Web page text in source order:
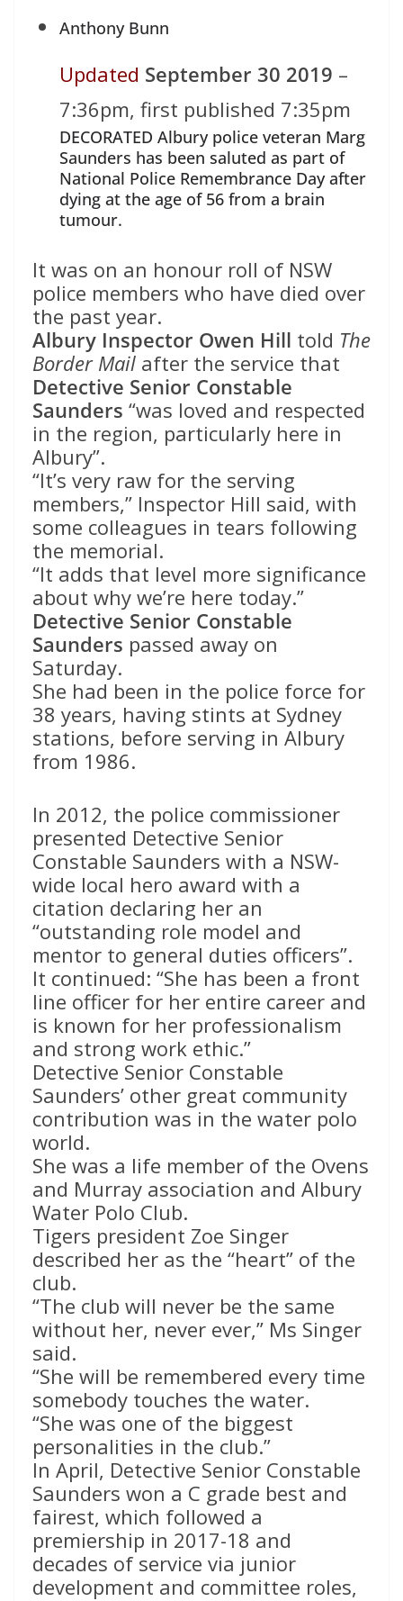
Anthony Bunn
Updated September 30 2019 –
7:36pm, first published 7:35pm
DECORATED Albury police veteran Marg
Saunders has been saluted as part of
National Police Remembrance Day after
dying at the age of 56 from a brain
tumour.
It was on an honour roll of NSW
police members who have died over
the past year.
Albury Inspector Owen Hill told The
Border Mail after the service that
Detective Senior Constable
Saunders “was loved and respected
in the region, particularly here in
Albury”.
“It’s very raw for the serving
members,” Inspector Hill said, with
some colleagues in tears following
the memorial.
“It adds that level more significance
about why we’re here today.”
Detective Senior Constable
Saunders passed away on
Saturday.
She had been in the police force for
38 years, having stints at Sydney
stations, before serving in Albury
from 1986.
In 2012, the police commissioner
presented Detective Senior
Constable Saunders with a NSW-
wide local hero award with a
citation declaring her an
“outstanding role model and
mentor to general duties officers”.
It continued: “She has been a front
line officer for her entire career and
is known for her professionalism
and strong work ethic.”
Detective Senior Constable
Saunders’ other great community
contribution was in the water polo
world.
She was a life member of the Ovens
and Murray association and Albury
Water Polo Club.
Tigers president Zoe Singer
described her as the “heart” of the
club.
“The club will never be the same
without her, never ever,” Ms Singer
said.
“She will be remembered every time
somebody touches the water.
“She was one of the biggest
personalities in the club.”
In April, Detective Senior Constable
Saunders won a C grade best and
fairest, which followed a
premiership in 2017-18 and
decades of service via junior
development and committee roles,